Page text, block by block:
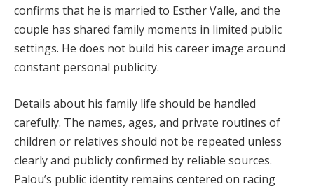
confirms that he is married to Esther Valle, and the
couple has shared family moments in limited public
settings. He does not build his career image around
constant personal publicity.
Details about his family life should be handled
carefully. The names, ages, and private routines of
children or relatives should not be repeated unless
clearly and publicly confirmed by reliable sources.
Palou’s public identity remains centered on racing